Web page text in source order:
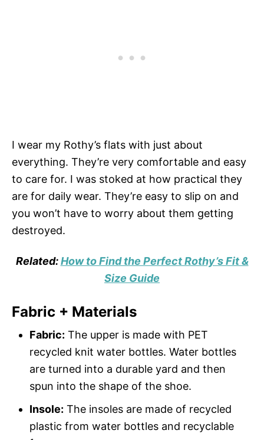
I wear my Rothy’s flats with just about
everything. They’re very comfortable and easy
to care for. I was stoked at how practical they
are for daily wear. They’re easy to slip on and
you won’t have to worry about them getting
destroyed.
Related:How to Find the Perfect Rothy’s Fit &
Size Guide
Fabric + Materials
Fabric: The upper is made with PET
recycled knit water bottles. Water bottles
are turned into a durable yard and then
spun into the shape of the shoe.
Insole: The insoles are made of recycled
plastic from water bottles and recyclable